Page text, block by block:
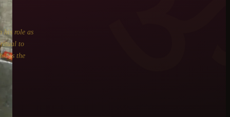
his role as
ritual to
is the